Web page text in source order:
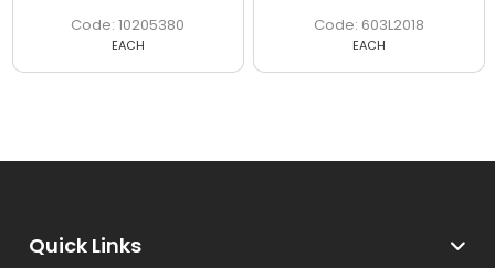
10205380
EACH
603L2018
EACH
Quick Links